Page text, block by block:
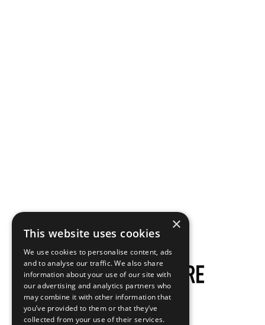
×
This website uses cookies
We use cookies to personalise content, ads
and to analyse our traffic. We also share
information about your use of our site with
our advertising and analytics partners who
may combine it with other information that
you’ve provided to them or that they’ve
collected from your use of their services.